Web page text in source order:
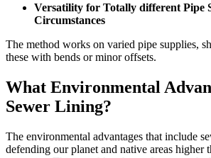
Versatility for Totally different Pipe
Circumstances
The method works on varied pipe supplies,
these with bends or minor offsets.
What Environmental
Sewer Lining?
The environmental advantages that include
defending our planet and native areas higher